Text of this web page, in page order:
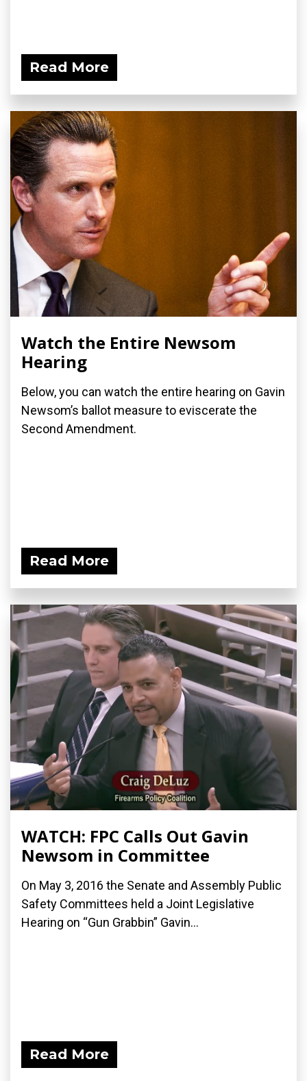
Read More
Watch the Entire Newsom
Hearing
Below, you can watch the entire hearing on Gavin
Newsom’s ballot measure to eviscerate the
Second Amendment.
Read More
WATCH: FPC Calls Out Gavin
Newsom in Committee
On May 3, 2016 the Senate and Assembly Public
Safety Committees held a Joint Legislative
Hearing on “Gun Grabbin” Gavin...
Read More